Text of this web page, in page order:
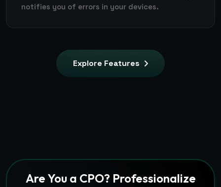
notifies you of errors in your devices.
Explore Features
Are You a CPO? Professionalize